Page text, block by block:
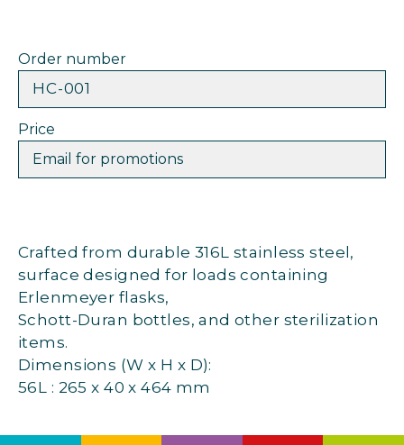
Order number
HC-001
Price
Email for promotions
Crafted from durable 316L stainless steel,
surface designed for loads containing
Erlenmeyer flasks,
Schott-Duran bottles, and other sterilization
items.
Dimensions (W x H x D):
56L : 265 x 40 x 464 mm